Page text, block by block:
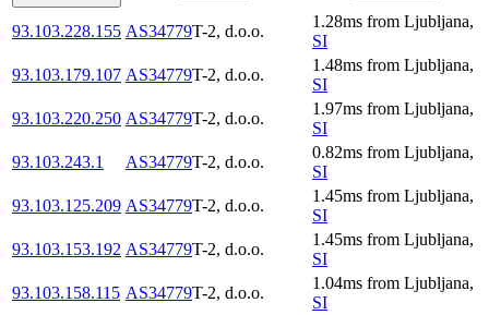
93.103.228.155 AS34779T-2, d.o.o.
1.28ms from Ljubljana,
SI
93.103.179.107 AS34779T-2, d.o.o.
1.48ms from Ljubljana,
SI
93.103.220.250 AS34779T-2, d.o.o.
1.97ms from Ljubljana,
SI
93.103.243.1
AS34779T-2, d.o.o.
0.82ms from Ljubljana,
SI
93.103.125.209 AS34779T-2, d.o.o.
1.45ms from Ljubljana,
SI
93.103.153.192 AS34779T-2, d.o.o.
1.45ms from Ljubljana,
SI
93.103.158.115 AS34779T-2, d.o.o.
1.04ms from Ljubljana,
SI